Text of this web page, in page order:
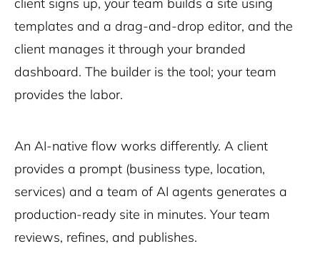
templates and a drag-and-drop editor, and the
client manages it through your branded
dashboard. The builder is the tool; your team
provides the labor.
An AI-native flow works differently. A client
provides a prompt (business type, location,
services) and a team of AI agents generates a
production-ready site in minutes. Your team
reviews, refines, and publishes.